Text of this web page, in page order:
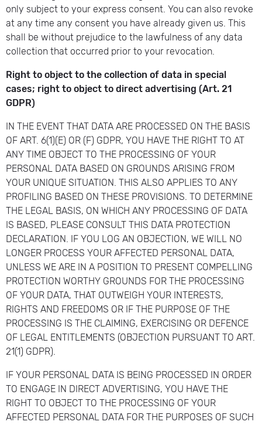
only subject to your express consent. You can also revoke
at any time any consent you have already given us. This
shall be without prejudice to the lawfulness of any data
collection that occurred prior to your revocation.
Right to object to the collection of data in special
cases; right to object to direct advertising (Art. 21
GDPR)
IN THE EVENT THAT DATA ARE PROCESSED ON THE BASIS
OF ART. 6(1)(E) OR (F) GDPR, YOU HAVE THE RIGHT TO AT
ANY TIME OBJECT TO THE PROCESSING OF YOUR
PERSONAL DATA BASED ON GROUNDS ARISING FROM
YOUR UNIQUE SITUATION. THIS ALSO APPLIES TO ANY
PROFILING BASED ON THESE PROVISIONS. TO DETERMINE
THE LEGAL BASIS, ON WHICH ANY PROCESSING OF DATA
IS BASED, PLEASE CONSULT THIS DATA PROTECTION
DECLARATION. IF YOU LOG AN OBJECTION, WE WILL NO
LONGER PROCESS YOUR AFFECTED PERSONAL DATA,
UNLESS WE ARE IN A POSITION TO PRESENT COMPELLING
PROTECTION WORTHY GROUNDS FOR THE PROCESSING
OF YOUR DATA, THAT OUTWEIGH YOUR INTERESTS,
RIGHTS AND FREEDOMS OR IF THE PURPOSE OF THE
PROCESSING IS THE CLAIMING, EXERCISING OR DEFENCE
OF LEGAL ENTITLEMENTS (OBJECTION PURSUANT TO ART.
21(1) GDPR).
IF YOUR PERSONAL DATA IS BEING PROCESSED IN ORDER
TO ENGAGE IN DIRECT ADVERTISING, YOU HAVE THE
RIGHT TO OBJECT TO THE PROCESSING OF YOUR
AFFECTED PERSONAL DATA FOR THE PURPOSES OF SUCH